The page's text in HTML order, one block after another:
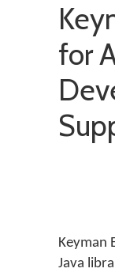
for
Keyman
Java